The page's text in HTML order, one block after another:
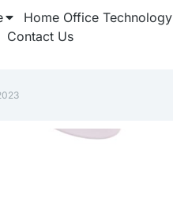
Home Office Technology
Contact Us